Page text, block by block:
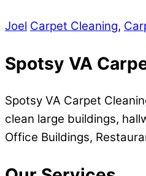
Joel Carpet Cleaning,
Spotsy VA
Spotsy VA Carpet
clean large buildings,
Office Buildings,